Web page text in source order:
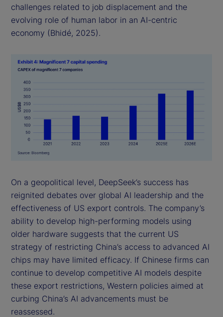
challenges related to job displacement and the
evolving role of human labor in an AI-centric
economy (Bhidé, 2025).
On a geopolitical level, DeepSeek’s success has
reignited debates over global AI leadership and the
effectiveness of US export controls. The company’s
ability to develop high-performing models using
older hardware suggests that the current US
strategy of restricting China’s access to advanced AI
chips may have limited efficacy. If Chinese firms can
continue to develop competitive AI models despite
these export restrictions, Western policies aimed at
curbing China’s AI advancements must be
reassessed.